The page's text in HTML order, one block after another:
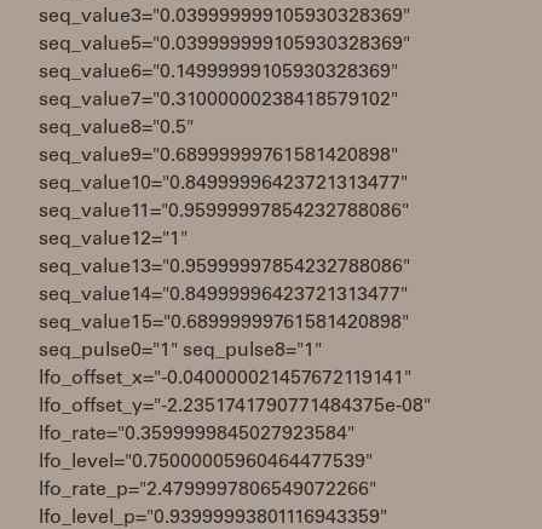
seq_value3="0.039999999105930328369"
seq_value5="0.039999999105930328369"
seq_value6="0.14999999105930328369"
seq_value7="0.31000000238418579102"
seq_value8="0.5"
seq_value9="0.68999999761581420898"
seq_value10="0.84999996423721313477"
seq_value11="0.95999997854232788086"
seq_value12="1"
seq_value13="0.95999997854232788086"
seq_value14="0.84999996423721313477"
seq_value15="0.68999999761581420898"
seq_pulse0="1" seq_pulse8="1"
lfo_offset_x="-0.040000021457672119141"
lfo_offset_y="-2.2351741790771484375e-08"
lfo_rate="0.3599999845027923584"
lfo_level="0.75000005960464477539"
lfo_rate_p="2.4799997806549072266"
lfo_level_p="0.93999993801116943359"